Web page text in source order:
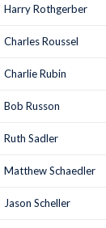
Harry Rothgerber
Charles Roussel
Charlie Rubin
Bob Russon
Ruth Sadler
Matthew Schaedler
Jason Scheller